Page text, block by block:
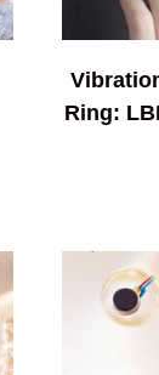
Ring: